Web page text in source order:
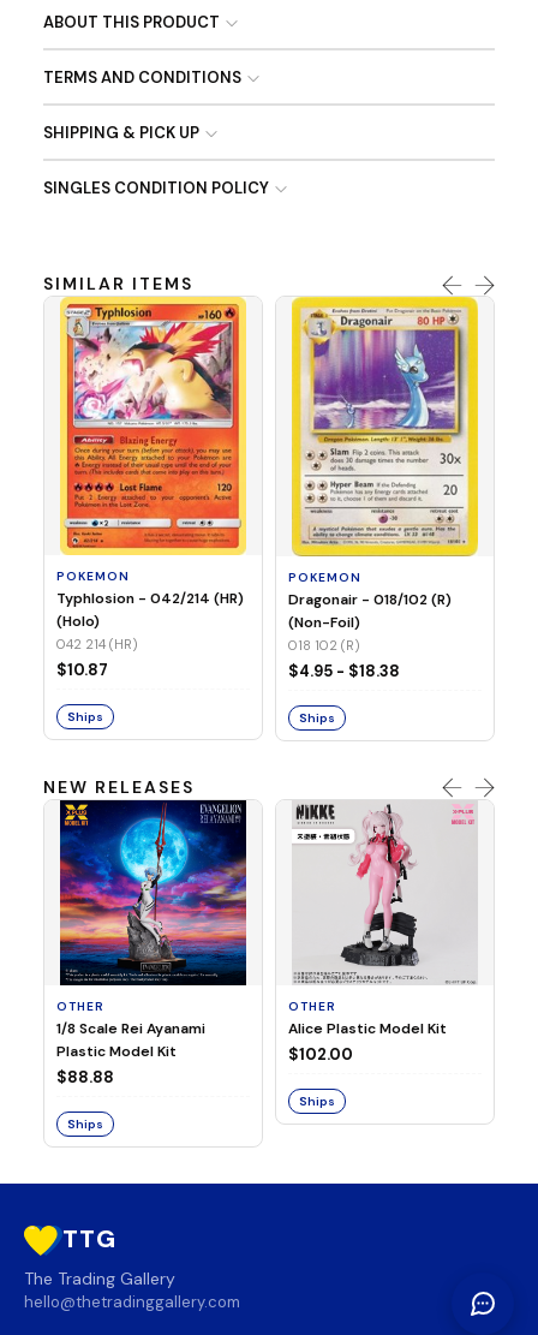
ABOUT THIS PRODUCT
TERMS AND CONDITIONS
SHIPPING & PICK UP
SINGLES CONDITION POLICY
SIMILAR ITEMS
POKEMON
Typhlosion - 042/214 (HR)
(Holo)
042 214 (HR)
$10.87
Ships
POKEMON
Dragonair - 018/102 (R)
(Non-Foil)
018 102 (R)
$4.95 - $18.38
Ships
NEW RELEASES
OTHER
1/8 Scale Rei Ayanami
Plastic Model Kit
$88.88
Ships
OTHER
Alice Plastic Model Kit
$102.00
Ships
TTG
The Trading Gallery
hello@thetradinggallery.com